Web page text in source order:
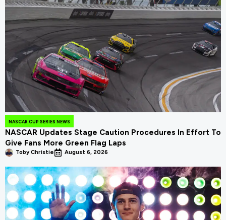
NASCAR CUP SERIES NEWS
NASCAR Updates Stage Caution Procedures In Effort To
Give Fans More Green Flag Laps
Toby Christie August 6, 2026